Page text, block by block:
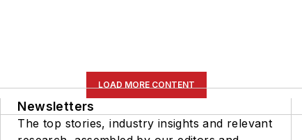
LOAD MORE CONTENT
Newsletters
The top stories, industry insights and relevant